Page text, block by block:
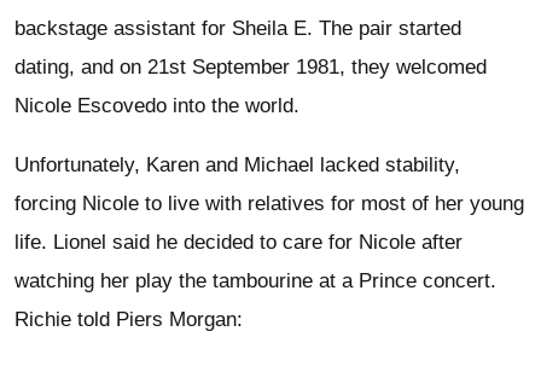
backstage assistant for Sheila E. The pair started
dating, and on 21st September 1981, they welcomed
Nicole Escovedo into the world.
Unfortunately, Karen and Michael lacked stability,
forcing Nicole to live with relatives for most of her young
life. Lionel said he decided to care for Nicole after
watching her play the tambourine at a Prince concert.
Richie told Piers Morgan: